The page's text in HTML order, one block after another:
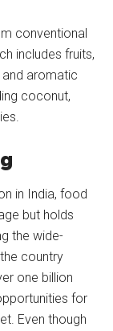
conventional
includes fruits,
aromatic
coconut,
in India, food
but holds
the wide-
country
one billion
for
Even though